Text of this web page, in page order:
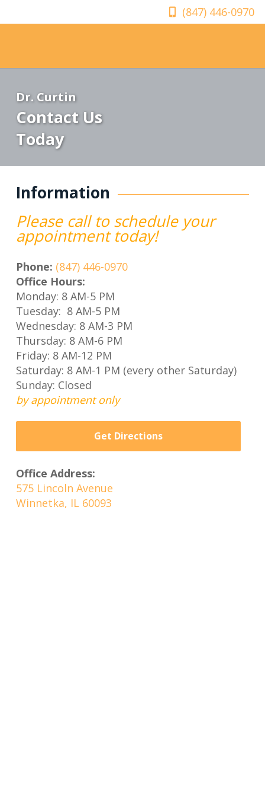
(847) 446-0970
Dr. Curtin
Contact Us
Today
Information
Please call to schedule your
appointment today!
Phone: (847) 446-0970
Office Hours:
Monday: 8 AM-5 PM
Tuesday: 8 AM-5 PM
Wednesday: 8 AM-3 PM
Thursday: 8 AM-6 PM
Friday: 8 AM-12 PM
Saturday: 8 AM-1 PM (every other Saturday)
Sunday: Closed
by appointment only
Get Directions
Office Address:
575 Lincoln Avenue
Winnetka, IL 60093